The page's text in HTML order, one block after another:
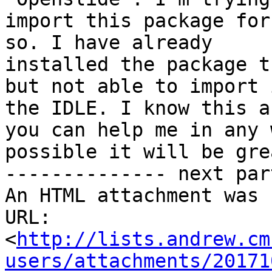
import this package
so. I have already
installed the package
but not able to import
the IDLE. I know this
you can help me in any
possible it will be
-------------- next
An HTML attachment
URL:
<http://
users/attachments/